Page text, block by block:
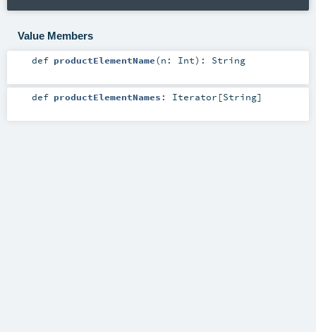
Value Members
def productElementName(n: Int) : String
def productElementNames : Iterator [String]